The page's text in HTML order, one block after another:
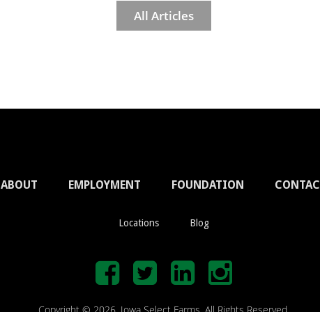
All Articles
ABOUT EMPLOYMENT FOUNDATION
Locations Blog